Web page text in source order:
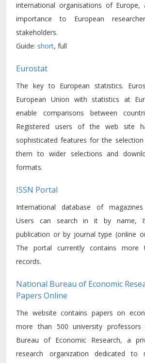
international organisations of
importance to European
stakeholders.
Guide: short, full
Eurostat
The key to European statistics.
European Union with statistics at
enable comparisons between
Registered users of the web site
sophisticated features for the
them to wider selections and
formats.
ISSN Portal
International database of
Users can search in it by name,
publication or by journal type (online
The portal currently contains more
records.
National Bureau of Economic
Papers Online
The website contains papers on
more than 500 university
Bureau of Economic Research, a
research organization dedicated to